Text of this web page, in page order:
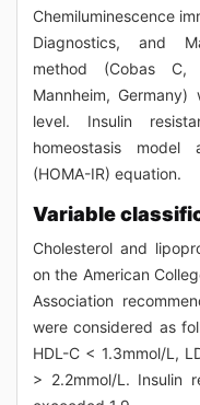
Chemiluminescence
Diagnostics, and
method (Cobas C,
Mannheim,
level. Insulin
homeostasis model
(HOMA-IR) equation.
Variable
Cholesterol and
on the American
Association
were considered as
HDL-C < 1.3mmol/L,
> 2.2mmol/L. Insulin